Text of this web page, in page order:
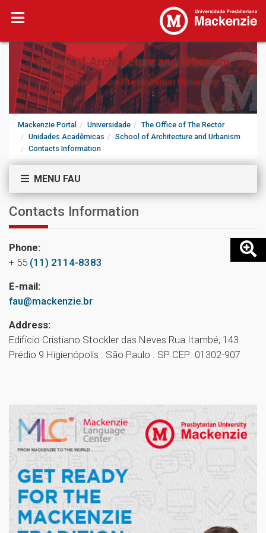
School of Architecture and Urbanism
FAU - Mackenzie Presbyterian University
Mackenzie Portal Universidade
The Office of The Rector
Unidades Acadêmicas
School of Architecture and Urbanism
Contacts Information
MENU FAU
Contacts Information
Phone:
+ 55 (11) 2114-8383
E-mail:
fau@mackenzie.br
Address:
Edifício Cristiano Stockler das Neves Rua Itambé, 143
Prédio 9 Higienópolis . São Paulo . SP CEP: 01302-907